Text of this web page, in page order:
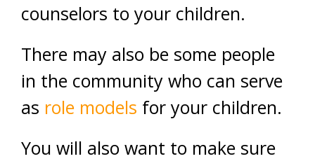
counselors to your children.
There may also be some people
in the community who can serve
as role models for your children.
You will also want to make sure